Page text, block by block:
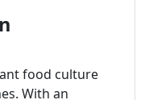
food culture
With an